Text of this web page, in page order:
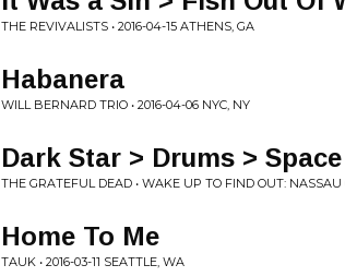
THE REVIVALISTS • 2016-04-15 ATHENS, GA
Habanera
WILL BERNARD TRIO • 2016-04-06 NYC, NY
Dark Star > Drums >
THE GRATEFUL DEAD • WAKE UP TO FIND OUT:
Home To Me
TAUK • 2016-03-11 SEATTLE, WA